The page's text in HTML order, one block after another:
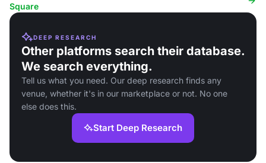
Square
DEEP RESEARCH
Other platforms search their database.
We search everything.
Tell us what you need. Our deep research finds any
venue, whether it's in our marketplace or not. No one
else does this.
Start Deep Research